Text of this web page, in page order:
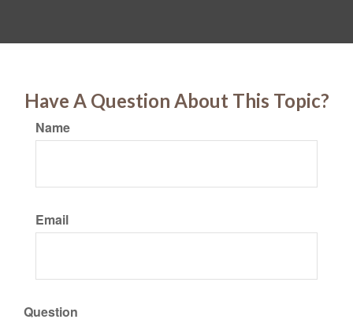
Have A Question About This Topic?
Name
Email
Question